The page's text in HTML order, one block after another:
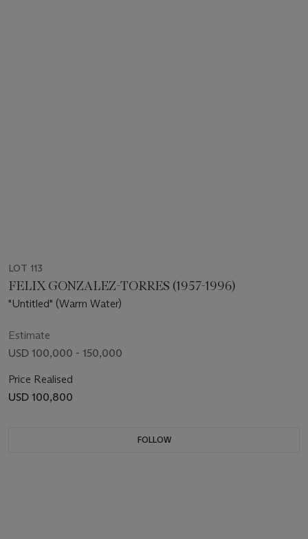
LOT 113
FELIX GONZALEZ-TORRES (1957-1996)
"Untitled" (Warm Water)
Estimate
USD 100,000 - 150,000
Price Realised
USD 100,800
FOLLOW